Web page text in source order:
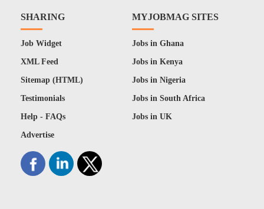
SHARING
Job Widget
XML Feed
Sitemap (HTML)
Testimonials
Help - FAQs
Advertise
MYJOBMAG SITES
Jobs in Ghana
Jobs in Kenya
Jobs in Nigeria
Jobs in South Africa
Jobs in UK